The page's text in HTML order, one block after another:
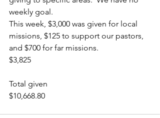
weekly goal.
This week, $3,000 was given for local
missions, $125 to support our pastors,
and $700 for far missions.
$3,825
Total given
$10,668.80